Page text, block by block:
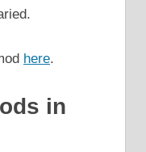
here.
in